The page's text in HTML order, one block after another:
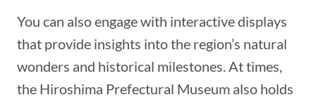
You can also engage with interactive displays
that provide insights into the region’s natural
wonders and historical milestones. At times,
the Hiroshima Prefectural Museum also holds